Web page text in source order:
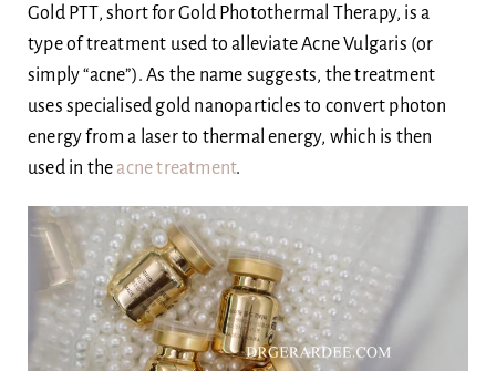
Body
Blog
Ask Dr Ee
Gold PTT, short for Gold Photothermal Therapy, is a
type of treatment used to alleviate Acne Vulgaris (or
simply “acne”). As the name suggests, the treatment
uses specialised gold nanoparticles to convert photon
energy from a laser to thermal energy, which is then
used in the acne treatment.